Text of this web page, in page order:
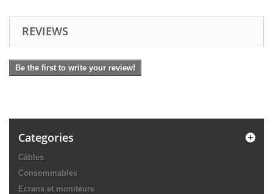
REVIEWS
Be the first to write your review!
Categories
Câbles
Consommables
Ecrans et moniteurs